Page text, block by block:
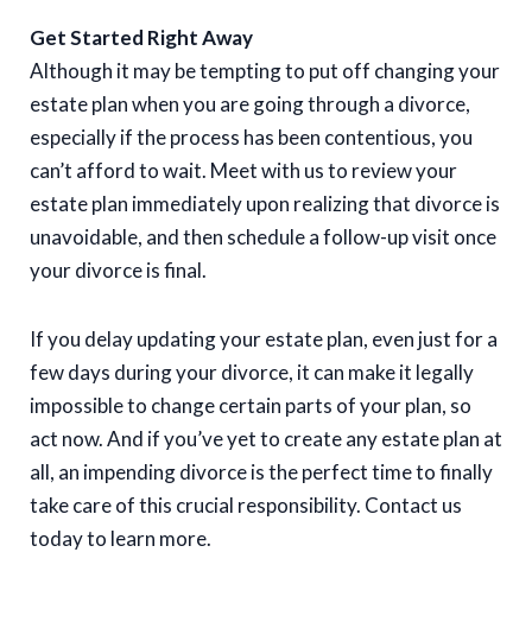
Get Started Right Away
Although it may be tempting to put off changing your
estate plan when you are going through a divorce,
especially if the process has been contentious, you
can’t afford to wait. Meet with us to review your
estate plan immediately upon realizing that divorce is
unavoidable, and then schedule a follow-up visit once
your divorce is final.
If you delay updating your estate plan, even just for a
few days during your divorce, it can make it legally
impossible to change certain parts of your plan, so
act now. And if you’ve yet to create any estate plan at
all, an impending divorce is the perfect time to finally
take care of this crucial responsibility. Contact us
today to learn more.